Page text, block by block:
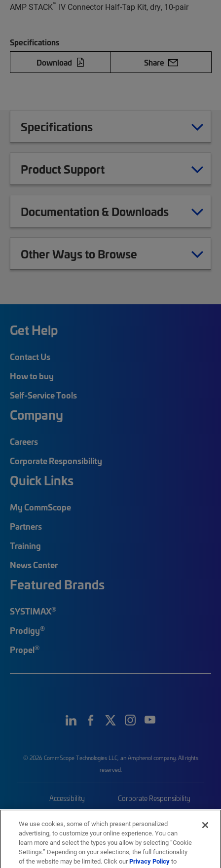
AMP STACK™ IV Connector Half-Tap Kit, dry, 10-pair
Specifications
Download
Share
Specifications
Product Support
Documentation & Downloads
Other Ways to Browse
Get Help
Contact Us
How to buy
Self-Service Tools
Company
Careers
Corporate Responsibility
Quick Links
My CommScope
Partners
Training
News Center
Featured Brands
SYSTIMAX®
Prodigy®
Propel®
© 2026 CommScope Technologies LLC, an Amphenol company. All rights
reserved.
Accessibility Corporate Responsibility
Trademarks Sitemap
We use cookies, some of which present personalized
advertising, to customize your online experience. You can
learn more and select the types you allow by selecting “Cookie
Settings.” Depending on your selections, the full functionality
of the website may be limited. Click ourPrivacy Policyto